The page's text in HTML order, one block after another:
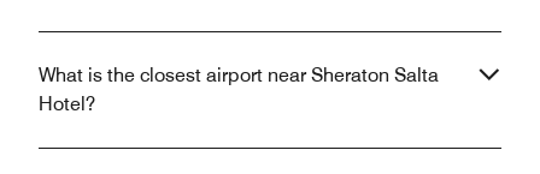
What is the closest airport near Sheraton Salta
Hotel?